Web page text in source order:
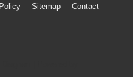
Sitemap Contact